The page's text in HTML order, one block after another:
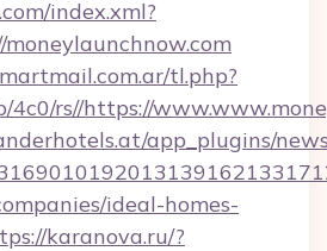
index.xml?
tl.php?
4c0/rs//https://
app_plugins/
ideal-homes-
karanova.ru/?